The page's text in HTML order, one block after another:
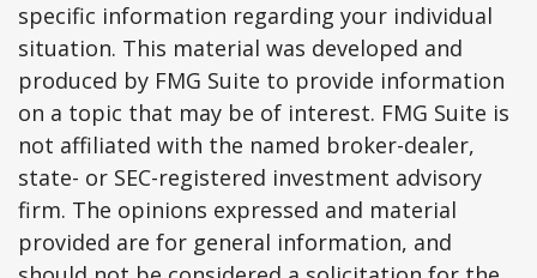
specific information regarding your individual
situation. This material was developed and
produced by FMG Suite to provide information
on a topic that may be of interest. FMG Suite is
not affiliated with the named broker-dealer,
state- or SEC-registered investment advisory
firm. The opinions expressed and material
provided are for general information, and